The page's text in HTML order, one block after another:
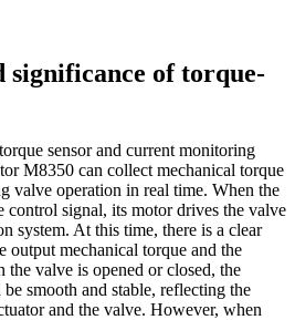
significance of torque-
sensor and current monitoring
M8350 can collect mechanical torque
valve operation in real time. When the
control signal, its motor drives the valve
system. At this time, there is a clear
output mechanical torque and the
valve is opened or closed, the
smooth and stable, reflecting the
and the valve. However, when